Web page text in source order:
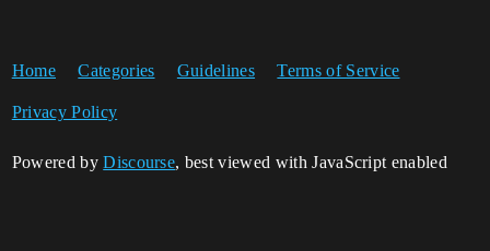
Home Categories Guidelines Terms of Service
Privacy Policy
Powered byDiscourse, best viewed with JavaScript enabled